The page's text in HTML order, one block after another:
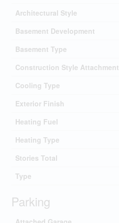
Architectural Style
Basement Development
Basement Type
Construction Style Attachment
Cooling Type
Exterior Finish
Heating Fuel
Heating Type
Stories Total
Type
Parking